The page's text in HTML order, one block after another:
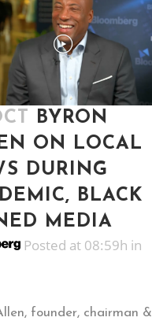
BYRON
ON LOCAL
DURING
BLACK
MEDIA
Posted at 08:59h in
founder, chairman &